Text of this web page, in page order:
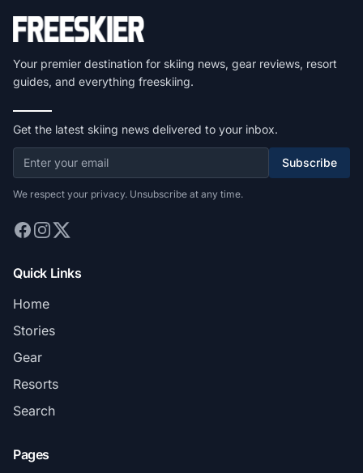
Your premier destination for skiing news, gear reviews, resort
guides, and everything freeskiing.
Get the latest skiing news delivered to your inbox.
Subscribe
We respect your privacy. Unsubscribe at any time.
Quick Links
Home
Stories
Gear
Resorts
Search
Pages